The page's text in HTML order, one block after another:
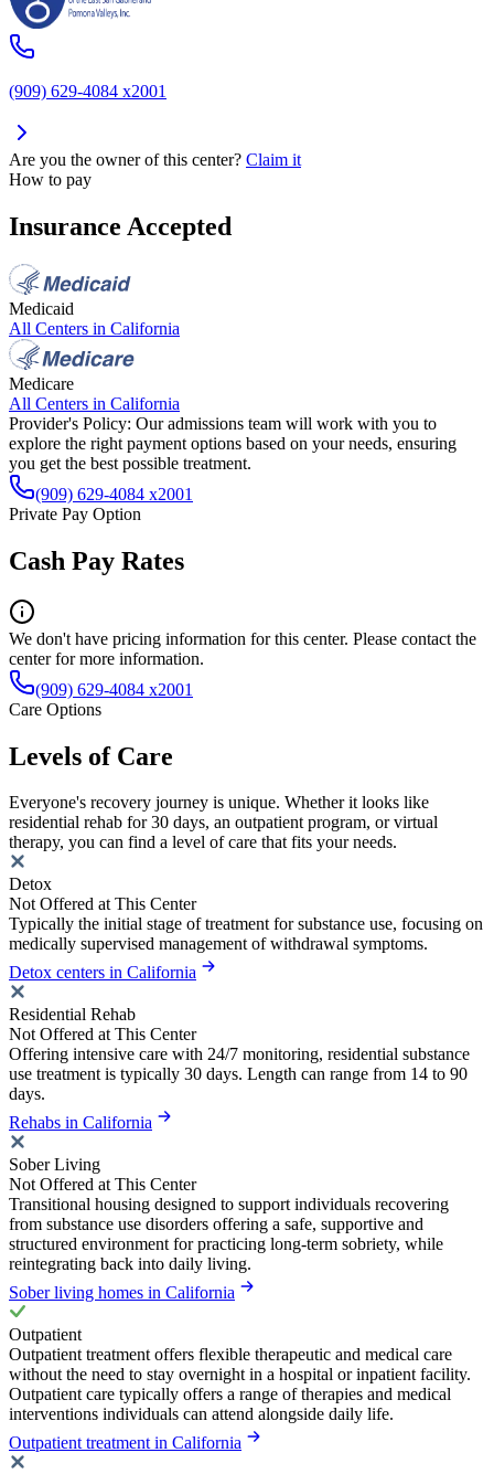
(909) 629-4084 x2001
Are you the owner of this center? Claim it
How to pay
Insurance Accepted
Medicaid
All Centers in California
Medicare
All Centers in California
Provider's Policy: Our admissions team will work with you to
explore the right payment options based on your needs, ensuring
you get the best possible treatment.
(909) 629-4084 x2001
Private Pay Option
Cash Pay Rates
We don't have pricing information for this center. Please contact the
center for more information.
(909) 629-4084 x2001
Care Options
Levels of Care
Everyone's recovery journey is unique. Whether it looks like
residential rehab for 30 days, an outpatient program, or virtual
therapy, you can find a level of care that fits your needs.
Detox
Not Offered at This Center
Typically the initial stage of treatment for substance use, focusing on
medically supervised management of withdrawal symptoms.
Detox centers in California
Residential Rehab
Not Offered at This Center
Offering intensive care with 24/7 monitoring, residential substance
use treatment is typically 30 days. Length can range from 14 to 90
days.
Rehabs in California
Sober Living
Not Offered at This Center
Transitional housing designed to support individuals recovering
from substance use disorders offering a safe, supportive and
structured environment for practicing long-term sobriety, while
reintegrating back into daily living.
Sober living homes in California
Outpatient
Outpatient treatment offers flexible therapeutic and medical care
without the need to stay overnight in a hospital or inpatient facility.
Outpatient care typically offers a range of therapies and medical
interventions individuals can attend alongside daily life.
Outpatient treatment in California